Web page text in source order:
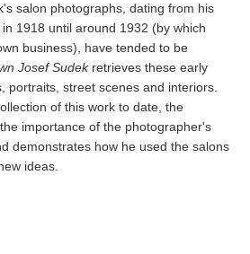
salon photographs, dating from his
1918 until around 1932 (by which
business), have tended to be
Josef Sudek retrieves these early
portraits, street scenes and interiors.
of this work to date, the
importance of the photographer's
demonstrates how he used the salons
ideas.